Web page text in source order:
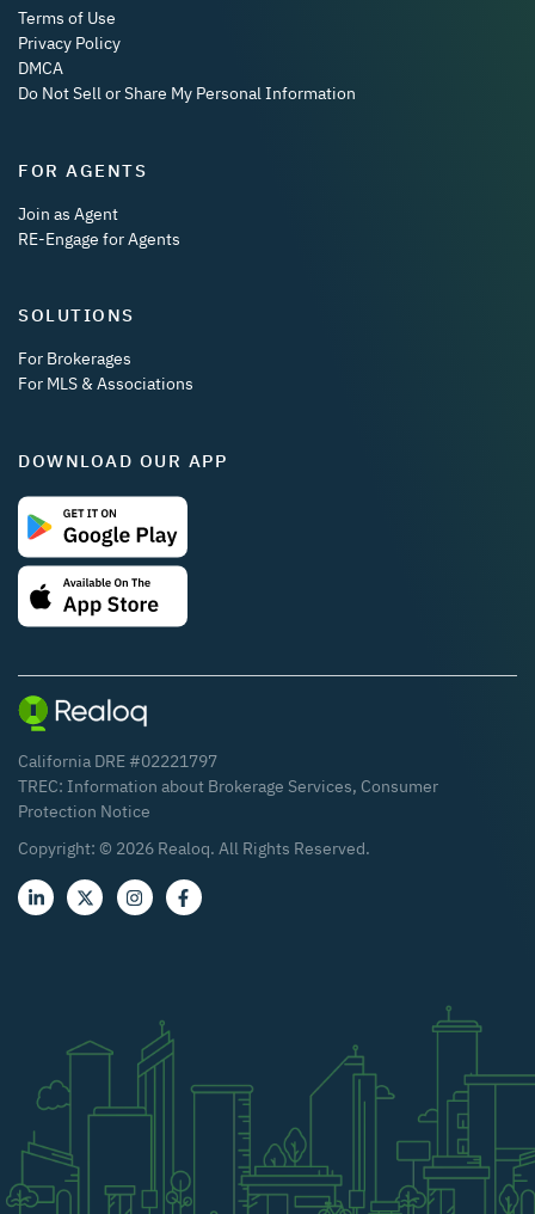
Terms of Use
Privacy Policy
DMCA
Do Not Sell or Share My Personal Information
FOR AGENTS
Join as Agent
RE-Engage for Agents
SOLUTIONS
For Brokerages
For MLS & Associations
DOWNLOAD OUR APP
California DRE #02221797
TREC: Information about Brokerage Services, Consumer
Protection Notice
Copyright: © 2026 Realoq. All Rights Reserved.